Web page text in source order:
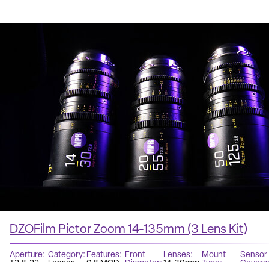
DZOFilm Pictor Zoom 14-135mm (3 Lens Kit)
Aperture Category Features
Front
Lenses
Mount
Sensor